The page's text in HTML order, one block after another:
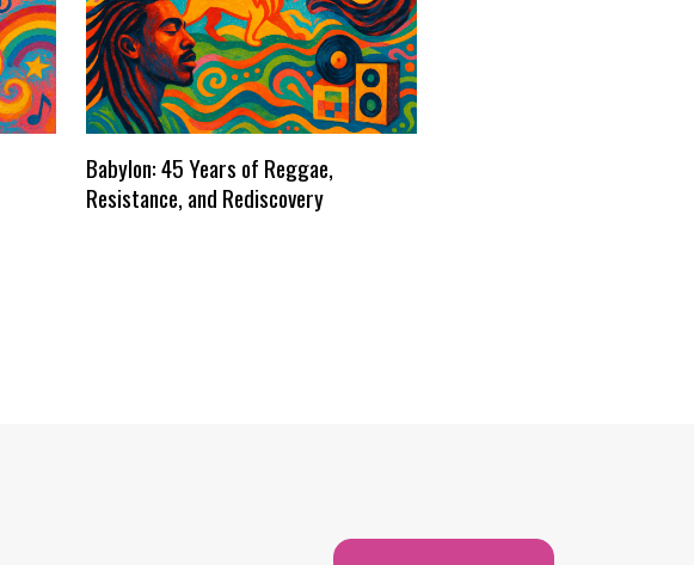
Babylon: 45 Years of Reggae,
Resistance, and Rediscovery